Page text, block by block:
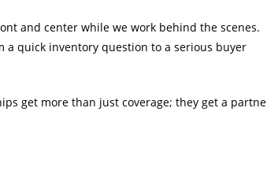
and center while we work behind the scenes.
a quick inventory question to a serious buyer
get more than just coverage; they get a